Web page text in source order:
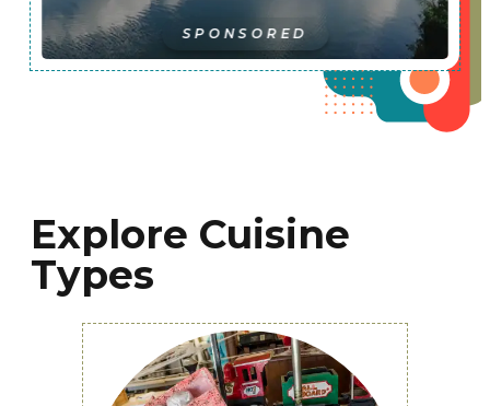
SPONSORED
Explore Cuisine
Types